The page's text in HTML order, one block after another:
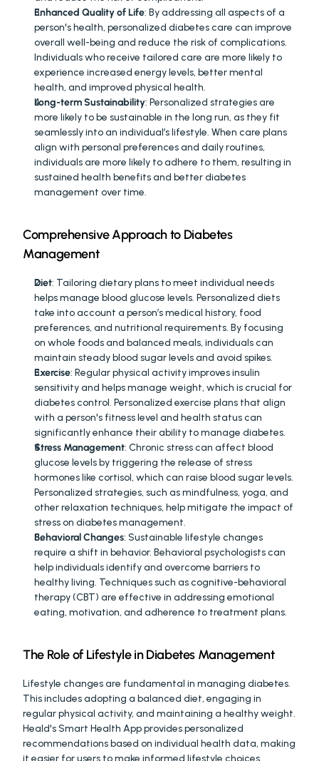
Enhanced Quality of Life: By addressing all aspects of a
person's health, personalized diabetes care can improve
overall well-being and reduce the risk of complications.
Individuals who receive tailored care are more likely to
experience increased energy levels, better mental
health, and improved physical health.
Long-term Sustainability: Personalized strategies are
more likely to be sustainable in the long run, as they fit
seamlessly into an individual’s lifestyle. When care plans
align with personal preferences and daily routines,
individuals are more likely to adhere to them, resulting in
sustained health benefits and better diabetes
management over time.
Comprehensive Approach to Diabetes
Management
Diet: Tailoring dietary plans to meet individual needs
helps manage blood glucose levels. Personalized diets
take into account a person’s medical history, food
preferences, and nutritional requirements. By focusing
on whole foods and balanced meals, individuals can
maintain steady blood sugar levels and avoid spikes.
Exercise: Regular physical activity improves insulin
sensitivity and helps manage weight, which is crucial for
diabetes control. Personalized exercise plans that align
with a person's fitness level and health status can
significantly enhance their ability to manage diabetes.
Stress Management: Chronic stress can affect blood
glucose levels by triggering the release of stress
hormones like cortisol, which can raise blood sugar levels.
Personalized strategies, such as mindfulness, yoga, and
other relaxation techniques, help mitigate the impact of
stress on diabetes management.
Behavioral Changes: Sustainable lifestyle changes
require a shift in behavior. Behavioral psychologists can
help individuals identify and overcome barriers to
healthy living. Techniques such as cognitive-behavioral
therapy (CBT) are effective in addressing emotional
eating, motivation, and adherence to treatment plans.
The Role of Lifestyle in Diabetes Management
Lifestyle changes are fundamental in managing diabetes.
This includes adopting a balanced diet, engaging in
regular physical activity, and maintaining a healthy weight.
Heald's Smart Health App provides personalized
recommendations based on individual health data, making
it easier for users to make informed lifestyle choices.